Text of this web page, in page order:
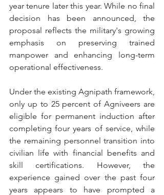
year tenure later this year. While no final
decision has been announced, the
proposal reflects the military's growing
emphasis on preserving trained
manpower and enhancing long-term
operational effectiveness.
Under the existing Agnipath framework,
only up to 25 percent of Agniveers are
eligible for permanent induction after
completing four years of service, while
the remaining personnel transition into
civilian life with financial benefits and
skill certifications. However, the
experience gained over the past four
years appears to have prompted a